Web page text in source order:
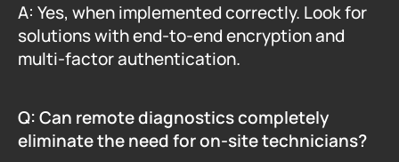
A: Yes, when implemented correctly. Look for
solutions with end-to-end encryption and
multi-factor authentication.
Q: Can remote diagnostics completely
eliminate the need for on-site technicians?